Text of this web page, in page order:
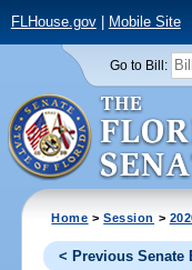
FLHouse.gov| Mobile Site
Go to Bill:
Home >Session >
< Previous Senate